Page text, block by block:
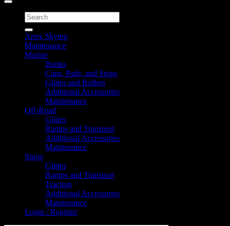
Search
for:
Apex Skytop
Maintenance
Marine
Bunks
Caps, Pads, and Stops
Glides and Rollers
Additional Accessories
Maintenance
Off-Road
Glides
Ramps and Transport
Additional Accessories
Maintenance
Snow
Glides
Ramps and Transport
Traction
Additional Accessories
Maintenance
Login / Register